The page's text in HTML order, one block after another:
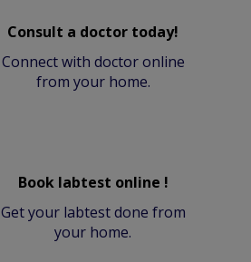
Consult a doctor today!
Connect with doctor online
from your home.
Book labtest online !
Get your labtest done from
your home.